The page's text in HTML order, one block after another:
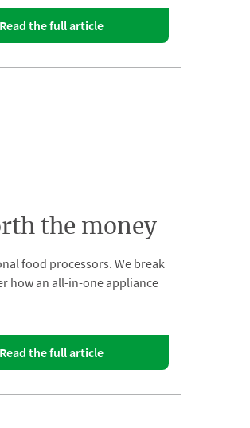
Read the full article
the money
food processors. We break
how an all-in-one appliance
Read the full article